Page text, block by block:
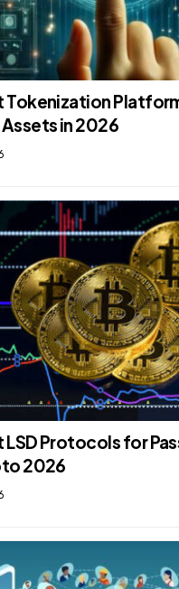
Tokenization
in 2026
LSD Protocols for
2026